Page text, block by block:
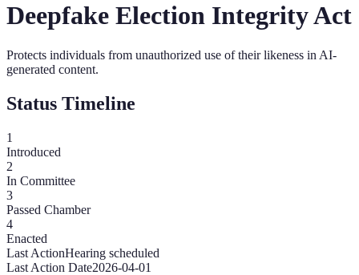
Deepfake Election Integrity Act
Protects individuals from unauthorized use of their likeness in AI-
generated content.
Status Timeline
1
Introduced
2
In Committee
3
Passed Chamber
4
Enacted
Last ActionHearing scheduled
Last Action Date2026-04-01